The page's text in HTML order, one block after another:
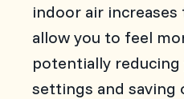
indoor air
allow you to feel
potentially
settings and saving